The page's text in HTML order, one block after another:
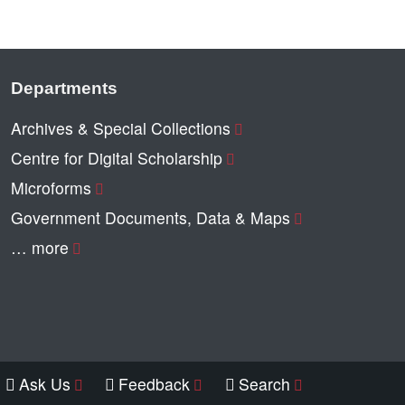
Departments
Archives & Special Collections
Centre for Digital Scholarship
Microforms
Government Documents, Data & Maps
… more
Ask Us Feedback Search